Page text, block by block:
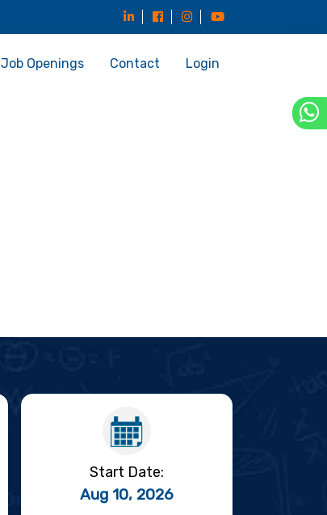
Job Openings Contact Login
Start Date:
Aug 10, 2026